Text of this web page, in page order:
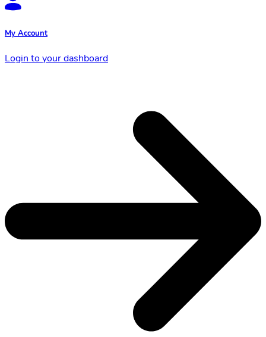
My Account
Login to your dashboard